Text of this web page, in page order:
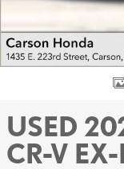
USED
CR-V